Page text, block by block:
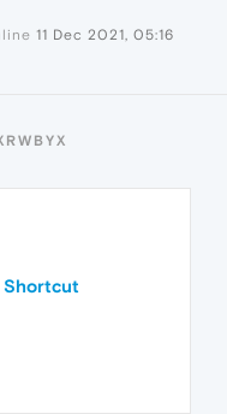
11 Dec 2021, 05:16
Shortcut